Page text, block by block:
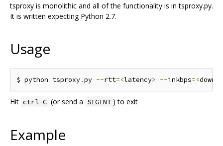
tsproxy is monolithic and all of the functionality is in tsproxy.py.
It is written expecting Python 2.7.
Usage
$ python tsproxy.py --rtt=<latency> --inkbps=<
Hit ctrl-C (or send a SIGINT ) to exit
Example